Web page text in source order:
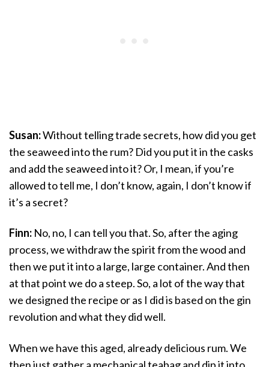
Susan:Without telling trade secrets, how did you get
the seaweed into the rum? Did you put it in the casks
and add the seaweed into it? Or, I mean, if you’re
allowed to tell me, I don’t know, again, I don’t know if
it’s a secret?
Finn: No, no, I can tell you that. So, after the aging
process, we withdraw the spirit from the wood and
then we put it into a large, large container. And then
at that point we do a steep. So, a lot of the way that
we designed the recipe or as I did is based on the gin
revolution and what they did well.
When we have this aged, already delicious rum. We
then just gather a mechanical teabag and dip it into